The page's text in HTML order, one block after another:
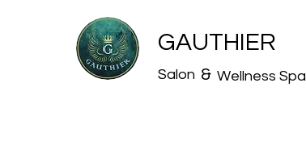
GAUTHIER
Salon & Wellness Spa